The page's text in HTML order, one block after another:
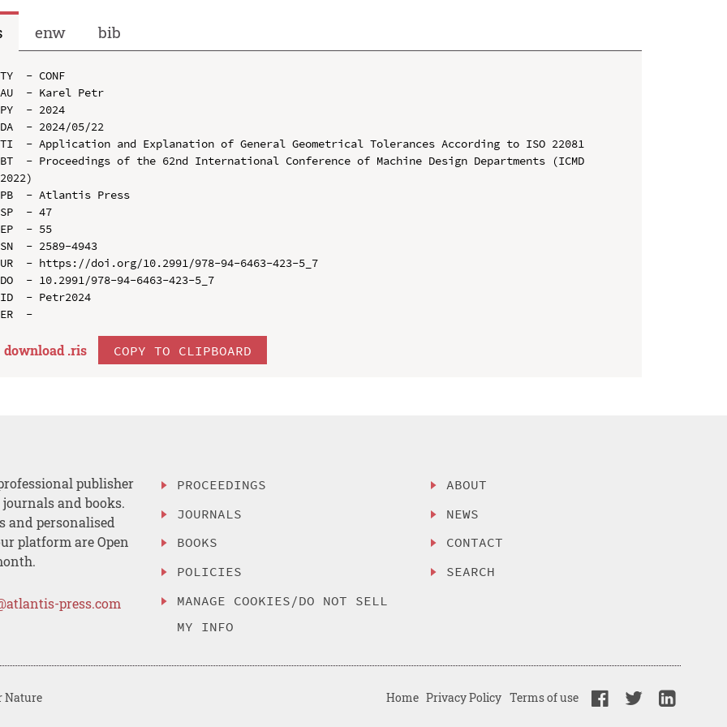
enw bib
TY  - CONF
AU  - Karel Petr
PY  - 2024
DA  - 2024/05/22
TI  - Application and Explanation of General Geometrical Tolerances According to ISO 22081
BT  - Proceedings of the 62nd International Conference of Machine Design Departments (ICMD
2022)
PB  - Atlantis Press
SP  - 47
EP  - 55
SN  - 2589-4943
UR  - https://doi.org/10.2991/978-94-6463-423-5_7
DO  - 10.2991/978-94-6463-423-5_7
ID  - Petr2024
download .ris COPY TO CLIPBOARD
publisher
and books.
and personalised
platform are Open
press.com
PROCEEDINGS
JOURNALS
BOOKS
POLICIES
MANAGE COOKIES/DO NOT SELL
MY INFO
ABOUT
NEWS
CONTACT
SEARCH
Nature Home Privacy Policy Terms of use